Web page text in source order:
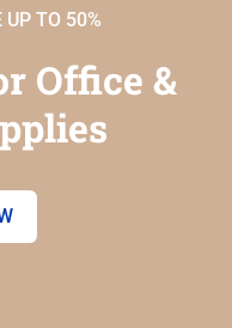
TO 50%
Office &